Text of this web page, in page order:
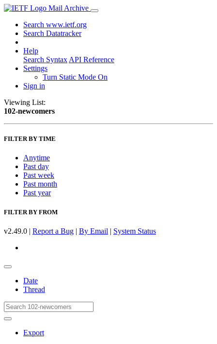
Mail Archive
Search www.ietf.org
Search Datatracker
Help
Search Syntax API Reference
Settings
Turn Static Mode On
Sign in
Viewing List:
102-newcomers
FILTER BY TIME
Anytime
Past day
Past week
Past month
Past year
FILTER BY FROM
v2.49.0 | Report a Bug | By Email | System Status
Date
Thread
Export